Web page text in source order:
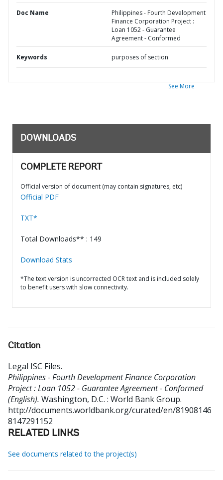
Doc Name
Philippines - Fourth Development
Finance Corporation Project :
Loan 1052 - Guarantee
Agreement - Conformed
Keywords purposes of section
See More
DOWNLOADS
COMPLETE REPORT
Official version of document (may contain signatures, etc)
Official PDF
TXT*
Total Downloads** : 149
Download Stats
*The text version is uncorrected OCR text and is included solely
to benefit users with slow connectivity.
Citation
Legal ISC Files.
Philippines - Fourth Development Finance Corporation
Project : Loan 1052 - Guarantee Agreement - Conformed
(English). Washington, D.C. : World Bank Group.
http://documents.worldbank.org/curated/en/81908146
8147291152
RELATED LINKS
See documents related to the project(s)